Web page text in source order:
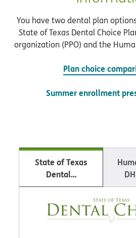
You have two dental plan
State of Texas Dental Choice
organization (PPO) and the
Plan choice
Summer enrollment
State of Texas
Dental…